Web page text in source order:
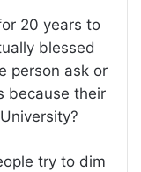
20 years to
blessed
person ask or
because their
try to dim